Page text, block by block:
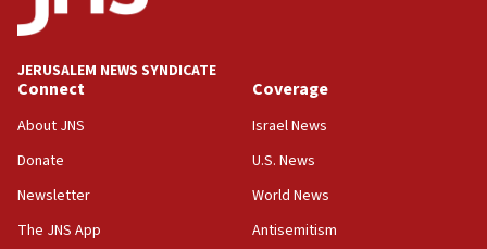
18:52
Teacher, who said ‘ethnic-studies means free
Palestine,’ won’t talk ‘Israeli-Palestinian conflict’
at UC Berkeley workshop, school spokesman
tells JNS
18:39
‘No famine in Gaza,’ Israeli foreign ministry says,
the empirical data’
JERUSALEM NEWS SYNDICATE
Connect
About JNS
Donate
Newsletter
The JNS App
Coverage
Israel News
U.S. News
World News
Antisemitism